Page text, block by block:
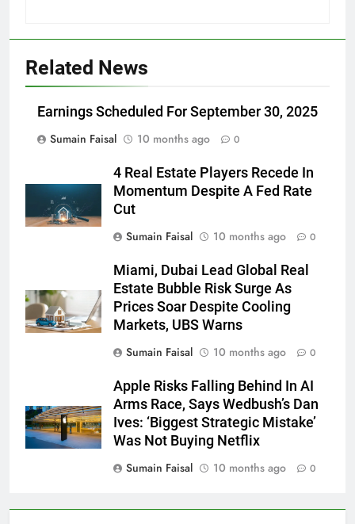
Related News
Earnings Scheduled For September 30, 2025
Sumain Faisal
10 months ago 0
4 Real Estate Players Recede In
Momentum Despite A Fed Rate
Cut
Sumain Faisal
10 months ago 0
Miami, Dubai Lead Global Real
Estate Bubble Risk Surge As
Prices Soar Despite Cooling
Markets, UBS Warns
Sumain Faisal
10 months ago 0
Apple Risks Falling Behind In AI
Arms Race, Says Wedbush’s Dan
Ives: ‘Biggest Strategic Mistake’
Was Not Buying Netflix
Sumain Faisal
10 months ago 0